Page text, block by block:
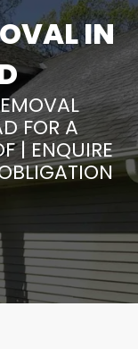
IN
FOR A
| ENQUIRE